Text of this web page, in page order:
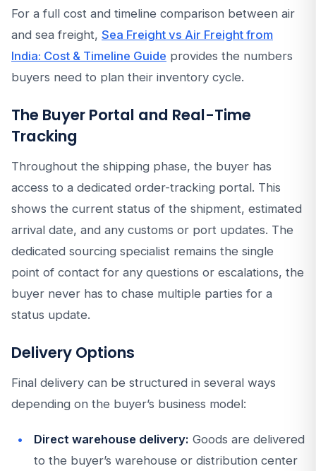
For a full cost and timeline comparison between air
and sea freight, Sea Freight vs Air Freight from
India: Cost & Timeline Guide provides the numbers
buyers need to plan their inventory cycle.
The Buyer Portal and Real-Time
Tracking
Throughout the shipping phase, the buyer has
access to a dedicated order-tracking portal. This
shows the current status of the shipment, estimated
arrival date, and any customs or port updates. The
dedicated sourcing specialist remains the single
point of contact for any questions or escalations, the
buyer never has to chase multiple parties for a
status update.
Delivery Options
Final delivery can be structured in several ways
depending on the buyer’s business model:
Direct warehouse delivery: Goods are delivered
to the buyer’s warehouse or distribution center